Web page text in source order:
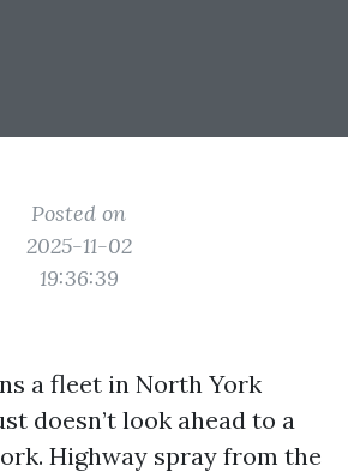
Posted on
2025-11-02
19:36:39
a fleet in North York
doesn’t look ahead to a
Highway spray from the